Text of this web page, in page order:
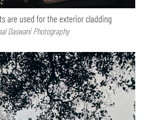
are used for the exterior cladding
Daswani Photography